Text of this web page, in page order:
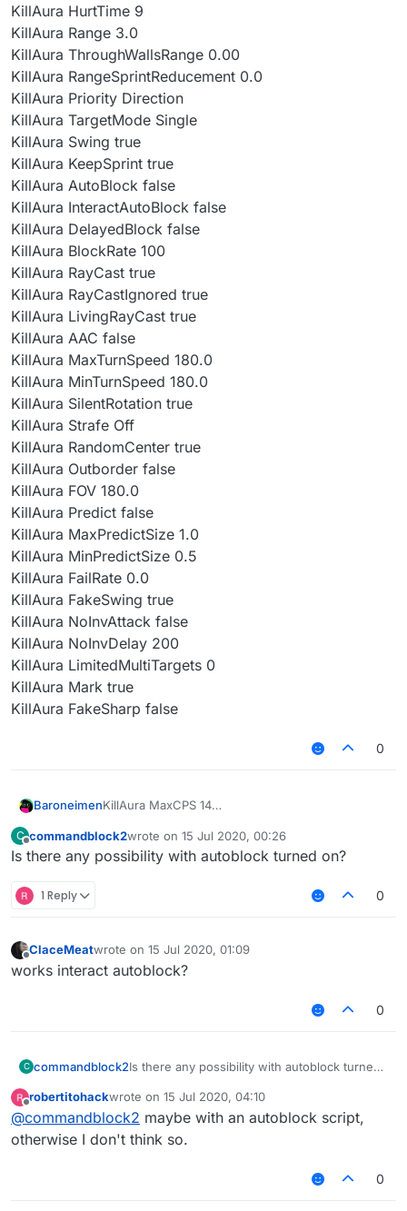
KillAura HurtTime 9
KillAura Range 3.0
KillAura ThroughWallsRange 0.00
KillAura RangeSprintReducement 0.0
KillAura Priority Direction
KillAura TargetMode Single
KillAura Swing true
KillAura KeepSprint true
KillAura AutoBlock false
KillAura InteractAutoBlock false
KillAura DelayedBlock false
KillAura BlockRate 100
KillAura RayCast true
KillAura RayCastIgnored true
KillAura LivingRayCast true
KillAura AAC false
KillAura MaxTurnSpeed 180.0
KillAura MinTurnSpeed 180.0
KillAura SilentRotation true
KillAura Strafe Off
KillAura RandomCenter true
KillAura Outborder false
KillAura FOV 180.0
KillAura Predict false
KillAura MaxPredictSize 1.0
KillAura MinPredictSize 0.5
KillAura FailRate 0.0
KillAura FakeSwing true
KillAura NoInvAttack false
KillAura NoInvDelay 200
KillAura LimitedMultiTargets 0
KillAura Mark true
KillAura FakeSharp false
0
BaroneimenKillAura MaxCPS 14
KillAura HurtTime 9
KillAura Range 3.0
KillAura Swing true
KillAura KeepSprint true
KillAura AutoBlock false
KillAura RayCastIgnored true
KillAura AAC false
KillAura MaxTurnSpeed 180.0
KillAura MinTurnSpeed 180.0
KillAura SilentRotation true
C
Offline
commandblock2wrote on 15 Jul 2020, 00:26
last edited by
Is there any possibility with autoblock turned on?
1 Reply 0
Offline
ClaceMeatwrote on 15 Jul 2020, 01:09
last edited by
works interact autoblock?
0
C commandblock2Is there any possibility with autoblock turned
robertitohackwrote on 15 Jul 2020, 04:10
last edited by
@commandblock2 maybe with an autoblock script,
otherwise I don't think so.
0